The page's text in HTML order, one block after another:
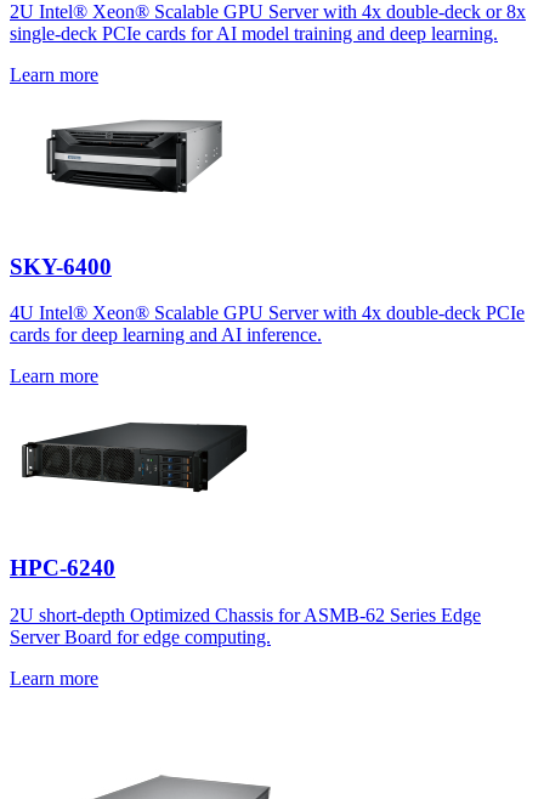
2U Intel® Xeon® Scalable GPU Server with 4x double-deck or 8x
single-deck PCIe cards for AI model training and deep learning.
Learn more
SKY-6400
4U Intel® Xeon® Scalable GPU Server with 4x double-deck PCIe
cards for deep learning and AI inference.
Learn more
HPC-6240
2U short-depth Optimized Chassis for ASMB-62 Series Edge
Server Board for edge computing.
Learn more